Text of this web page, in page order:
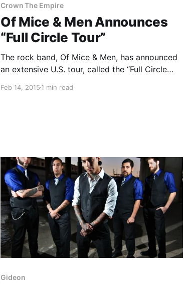
Crown The Empire
Of Mice & Men Announces
“Full Circle Tour”
The rock band, Of Mice & Men, has announced
an extensive U.S. tour, called the “Full Circle
Volumes will be supporting the tour, as the
Feb 14, 20151 min read
Gideon